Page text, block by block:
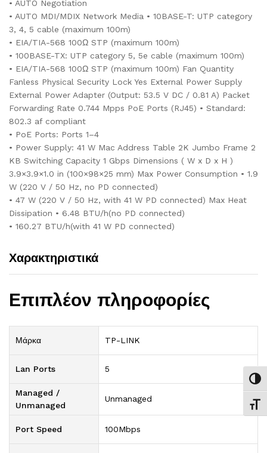
• AUTO Negotiation
• AUTO MDI/MDIX Network Media • 10BASE-T: UTP category
3, 4, 5 cable (maximum 100m)
• EIA/TIA-568 100Ω STP (maximum 100m)
• 100BASE-TX: UTP category 5, 5e cable (maximum 100m)
• EIA/TIA-568 100Ω STP (maximum 100m) Fan Quantity
Fanless Physical Security Lock Yes External Power Supply
External Power Adapter (Output: 53.5 V DC / 0.81 A) Packet
Forwarding Rate 0.744 Mpps PoE Ports (RJ45) • Standard:
802.3 af compliant
• PoE Ports: Ports 1–4
• Power Supply: 41 W Mac Address Table 2K Jumbo Frame 2
KB Switching Capacity 1 Gbps Dimensions ( W x D x H )
3.9×3.9×1.0 in (100×98×25 mm) Max Power Consumption • 1.9
W (220 V / 50 Hz, no PD connected)
• 47 W (220 V / 50 Hz, with 41 W PD connected) Max Heat
Dissipation • 6.48 BTU/h(no PD connected)
• 160.27 BTU/h(with 41 W PD connected)
Χαρακτηριστικά
Επιπλέον πληροφορίες
Μάρκα TP-LINK
Lan Ports 5
Managed /
Unmanaged
Unmanaged
Port Speed 100Mbps